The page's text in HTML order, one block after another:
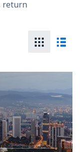
return